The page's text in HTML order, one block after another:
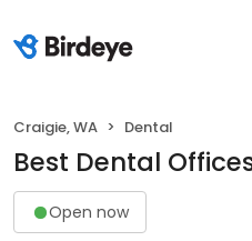
Craigie, WA Dental
Best Dental
Open now